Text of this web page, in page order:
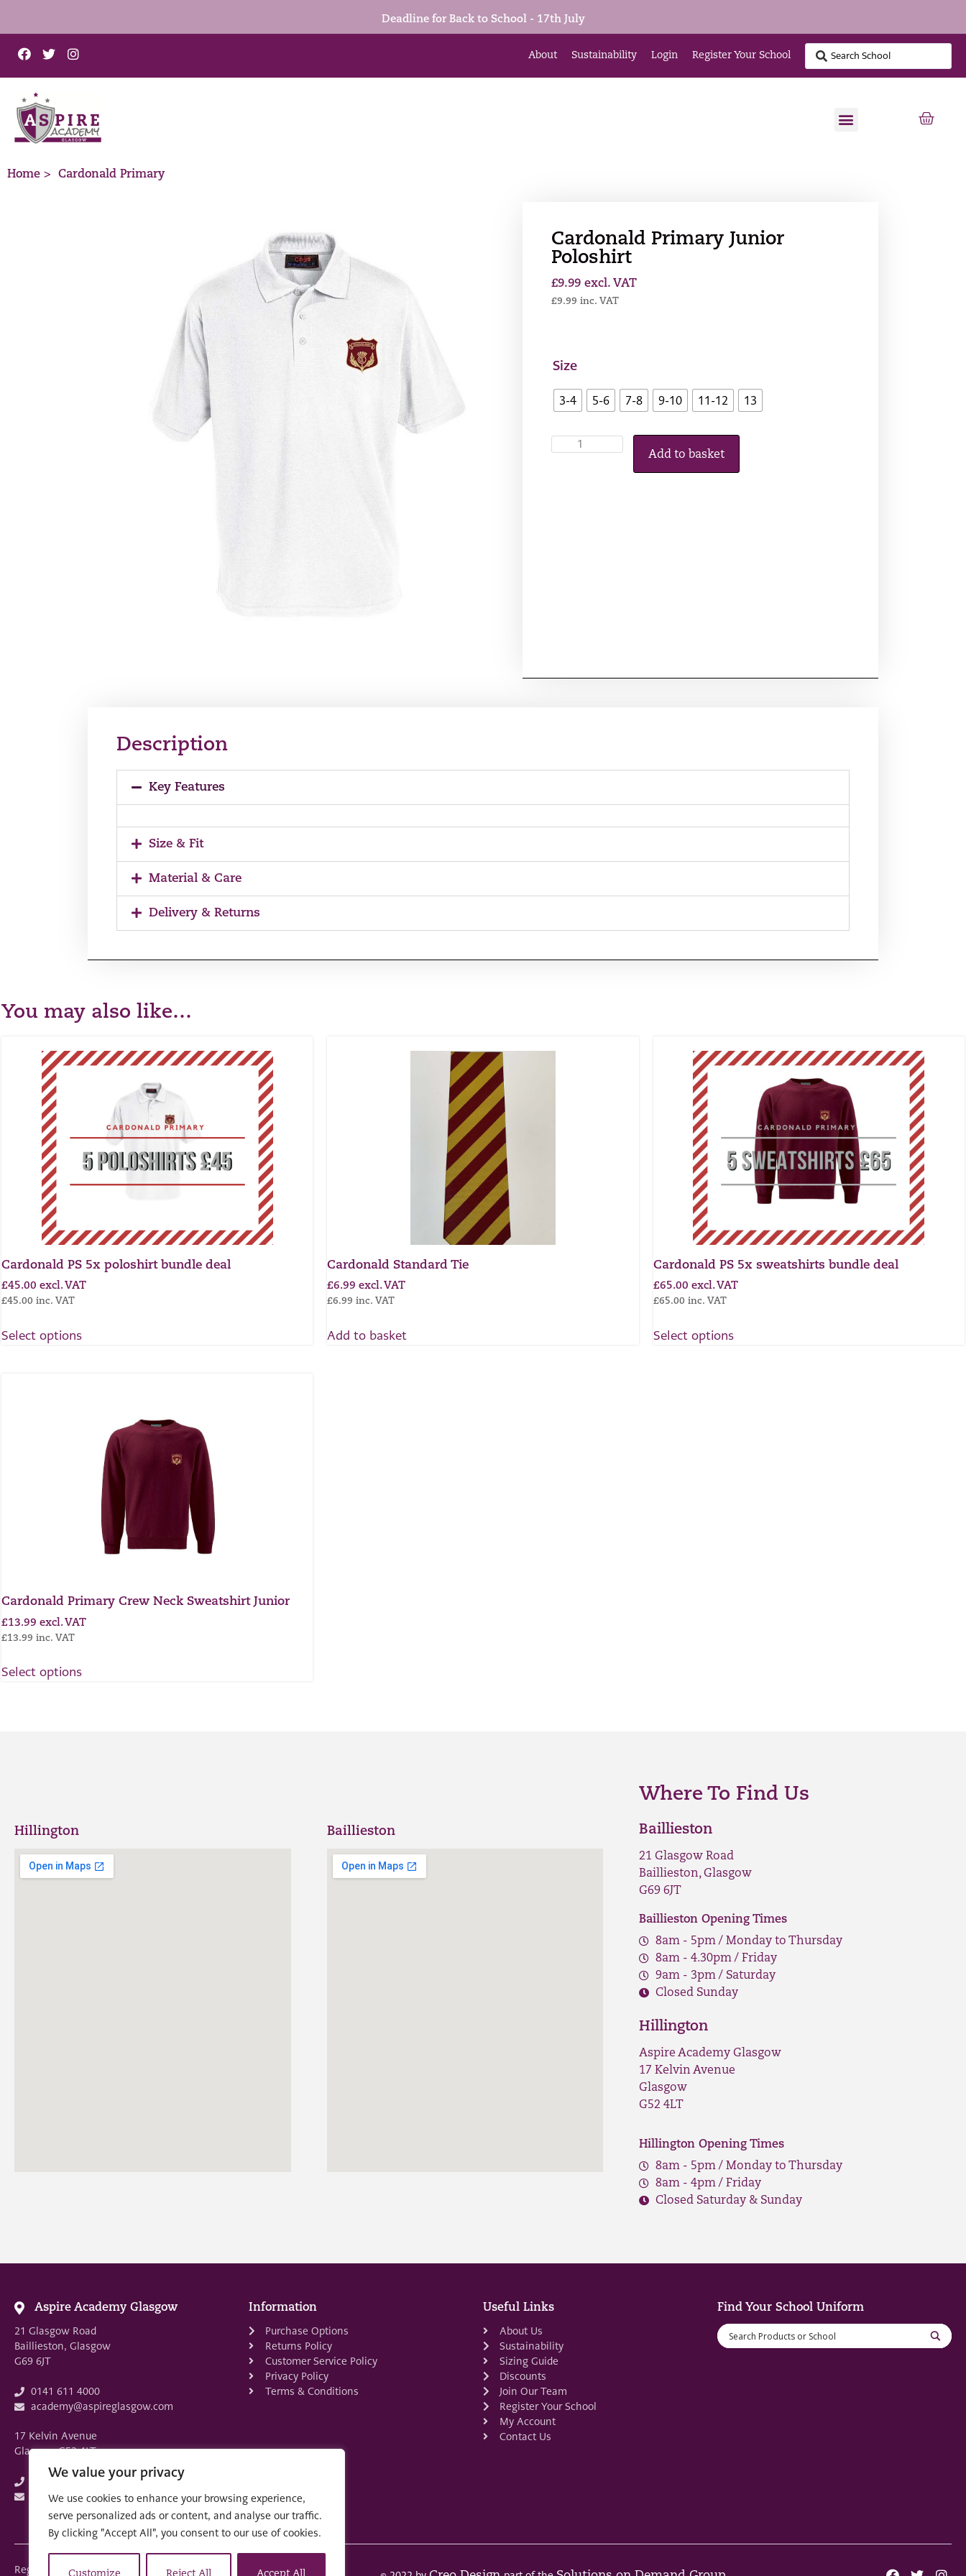
We value your privacy
We use cookies to enhance your browsing experience,
serve personalized ads or content, and analyse our traffic.
By clicking "Accept All", you consent to our use of cookies.
Deadline for Back to School - 17th July
About Sustainability Login Register Your School
Home > Cardonald Primary
Cardonald Primary Junior
Poloshirt
£9.99 excl. VAT
£9.99 inc. VAT
Size
3-4 5-6 7-8 9-10 11-12 13
Add to basket
Description
Key Features
Size & Fit
Material & Care
Delivery & Returns
You may also like…
Cardonald PS 5x poloshirt bundle deal
£45.00 excl. VAT
£45.00 inc. VAT
Select options
Cardonald Standard Tie
£6.99 excl. VAT
£6.99 inc. VAT
Add to basket
Cardonald PS 5x sweatshirts bundle deal
£65.00 excl. VAT
£65.00 inc. VAT
Select options
Cardonald Primary Crew Neck Sweatshirt Junior
£13.99 excl. VAT
£13.99 inc. VAT
Select options
Hillington Baillieston
Where To Find Us
Baillieston
21 Glasgow Road
Baillieston, Glasgow
G69 6JT
Baillieston Opening Times
8am - 5pm / Monday to Thursday
8am - 4.30pm / Friday
9am - 3pm / Saturday
Closed Sunday
Hillington
Aspire Academy Glasgow
17 Kelvin Avenue
Glasgow
G52 4LT
Hillington Opening Times
8am - 5pm / Monday to Thursday
8am - 4pm / Friday
Closed Saturday & Sunday
Aspire Academy Glasgow
21 Glasgow Road
Baillieston, Glasgow
G69 6JT
0141 611 4000
academy@aspireglasgow.com
17 Kelvin Avenue
Glasgow G52 4LT
academy@aspireglasgow.com
Information
Purchase Options
Returns Policy
Customer Service Policy
Privacy Policy
Terms & Conditions
Useful Links
About Us
Sustainability
Sizing Guide
Discounts
Join Our Team
Register Your School
My Account
Contact Us
Find Your School Uniform
Registered in Scotland: SC553679